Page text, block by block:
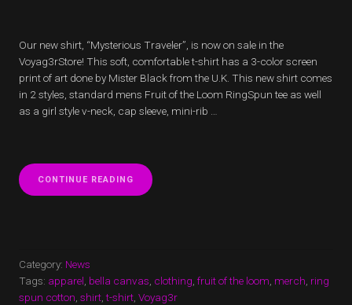
Our new shirt, “Mysterious Traveler”, is now on sale in the
Voyag3rStore! This soft, comfortable t-shirt has a 3-color screen
print of art done by Mister Black from the U.K. This new shirt comes
in 2 styles, standard mens Fruit of the Loom RingSpun tee as well
as a girl style v-neck, cap sleeve, mini-rib …
CONTINUE READING “NEW
VOYAG3R
Category: News
Tags: apparel, bella canvas, clothing, fruit of the loom, merch, ring
spun cotton, shirt,t-shirt, Voyag3r